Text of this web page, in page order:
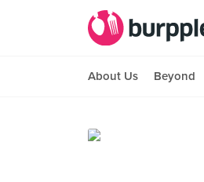
About Us Beyond